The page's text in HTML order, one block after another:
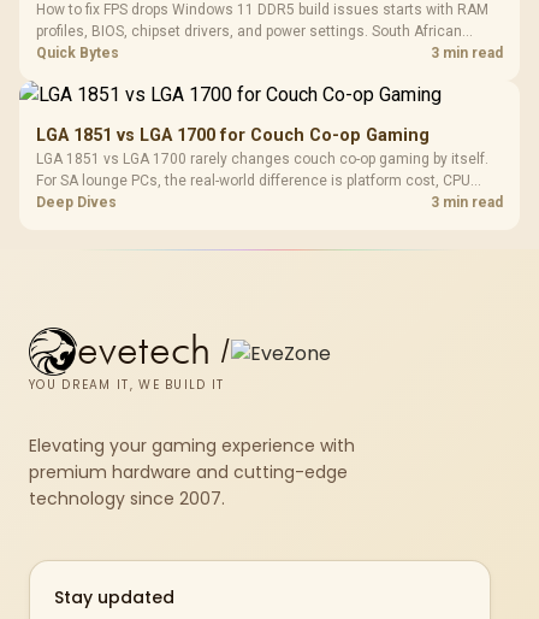
How to fix FPS drops Windows 11 DDR5 build issues starts with RAM
profiles, BIOS, chipset drivers, and power settings. South African
gamers should test EXPO or XMP, dual-channel slots, overlays,
Quick Bytes 3 min read
LGA 1851 vs LGA 1700 for Couch Co-op Gaming
LGA 1851 vs LGA 1700 rarely changes couch co-op gaming by itself.
For SA lounge PCs, the real-world difference is platform cost, CPU
headroom, controller-friendly build planning, thermals, and whether
Deep Dives 3 min read
evetech /
YOU DREAM IT, WE BUILD IT
Elevating your gaming experience with
premium hardware and cutting-edge
technology since 2007.
Stay updated